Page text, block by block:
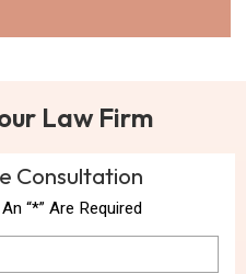
Law Firm
Consultation
“*” Are Required